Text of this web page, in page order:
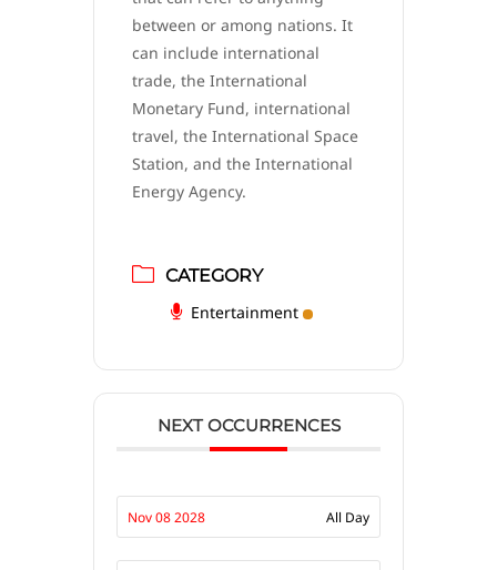
between or among nations. It
can include international
trade, the International
Monetary Fund, international
travel, the International Space
Station, and the International
Energy Agency.
CATEGORY
Entertainment
NEXT OCCURRENCES
Nov 08 2028 All Day